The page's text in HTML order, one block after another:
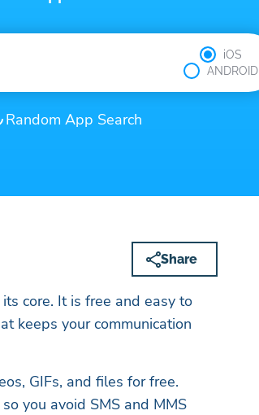
iOS
ANDROID
Random App Search
Share
core. It is free and easy to
keeps your communication
GIFs, and files for free.
you avoid SMS and MMS